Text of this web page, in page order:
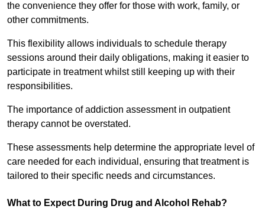
the convenience they offer for those with work, family, or
other commitments.
This flexibility allows individuals to schedule therapy
sessions around their daily obligations, making it easier to
participate in treatment whilst still keeping up with their
responsibilities.
The importance of addiction assessment in outpatient
therapy cannot be overstated.
These assessments help determine the appropriate level of
care needed for each individual, ensuring that treatment is
tailored to their specific needs and circumstances.
What to Expect During Drug and Alcohol Rehab?